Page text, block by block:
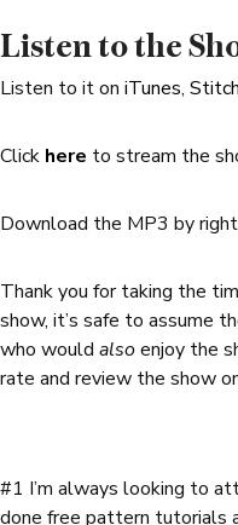
Listen to the
Listen to it on iTunes,
Click here to stream the
Download the MP3 by
Thank you for taking the
show, it’s safe to assume
who would alsoenjoy the
rate and review the show
#1 I’m always looking to
done free pattern tutorials